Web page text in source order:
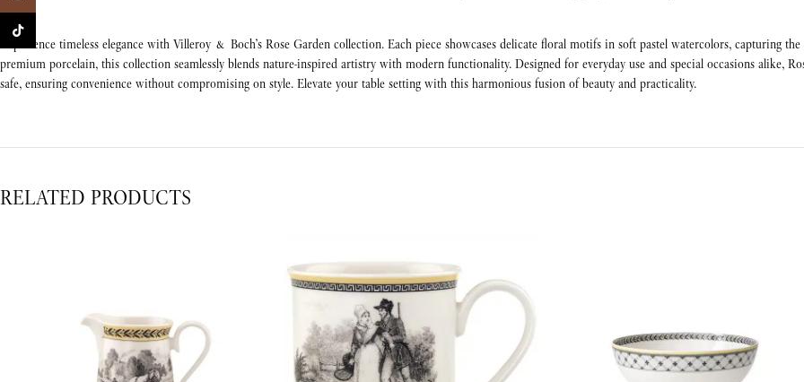
Experience timeless elegance with Villeroy & Boch’s Rose Garden collection. Each piece showcases delicate floral motifs in soft pastel watercolors, capturing
premium porcelain, this collection seamlessly blends nature-inspired artistry with modern functionality. Designed for everyday use and special occasions alike,
safe, ensuring convenience without compromising on style. Elevate your table setting with this harmonious fusion of beauty and practicality.
RELATED PRODUCTS